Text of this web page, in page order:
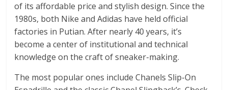
of its affordable price and stylish design. Since the
1980s, both Nike and Adidas have held official
factories in Putian. After nearly 40 years, it’s
become a center of institutional and technical
knowledge on the craft of sneaker-making.
The most popular ones include Chanels Slip-On